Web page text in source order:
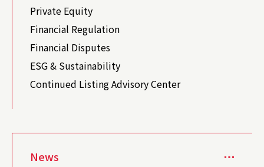
Private Equity
Financial Regulation
Financial Disputes
ESG & Sustainability
Continued Listing Advisory Center
News